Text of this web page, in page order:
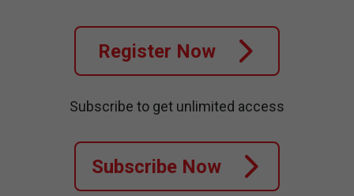
Register Now
Subscribe to get unlimited access
Subscribe Now